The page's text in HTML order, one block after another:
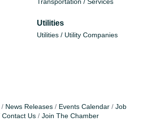
Transportation / Services
Utilities
Utilities / Utility Companies
News Releases Events Calendar
Job
Contact Us Join The Chamber